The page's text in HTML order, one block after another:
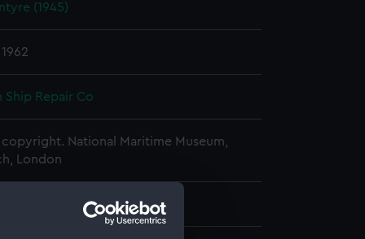
(1945)
Ship Repair Co
National Maritime Museum,
London